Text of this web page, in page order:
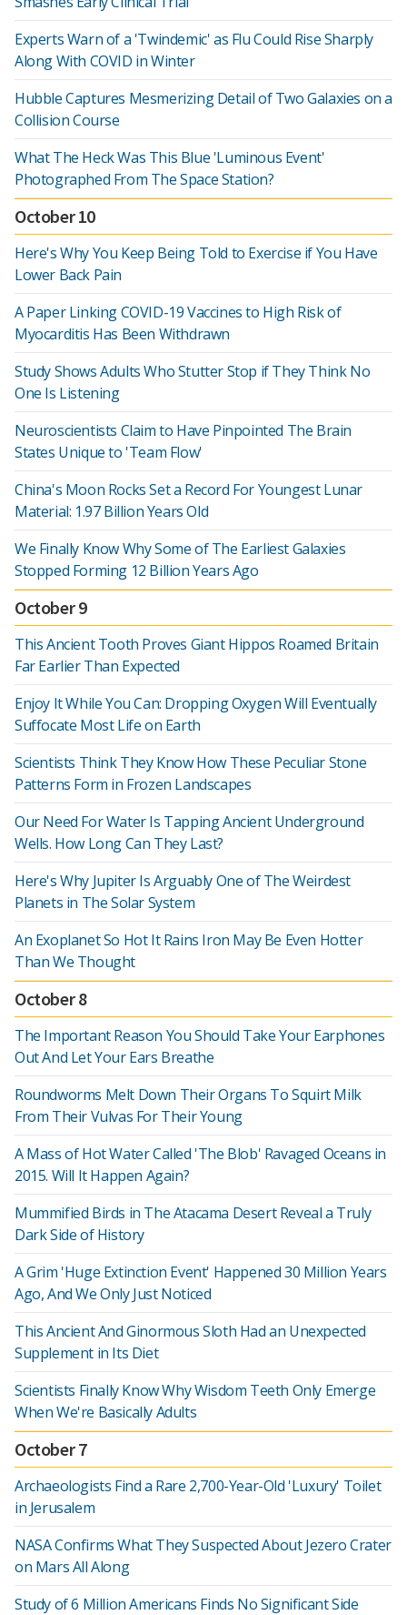
Experts Warn of a 'Twindemic' as Flu Could Rise Sharply
Along With COVID in Winter
Hubble Captures Mesmerizing Detail of Two Galaxies on a
Collision Course
What The Heck Was This Blue 'Luminous Event'
Photographed From The Space Station?
October 10
Here's Why You Keep Being Told to Exercise if You Have
Lower Back Pain
A Paper Linking COVID-19 Vaccines to High Risk of
Myocarditis Has Been Withdrawn
Study Shows Adults Who Stutter Stop if They Think No
One Is Listening
Neuroscientists Claim to Have Pinpointed The Brain
States Unique to 'Team Flow'
China's Moon Rocks Set a Record For Youngest Lunar
Material: 1.97 Billion Years Old
We Finally Know Why Some of The Earliest Galaxies
Stopped Forming 12 Billion Years Ago
October 9
This Ancient Tooth Proves Giant Hippos Roamed Britain
Far Earlier Than Expected
Enjoy It While You Can: Dropping Oxygen Will Eventually
Suffocate Most Life on Earth
Scientists Think They Know How These Peculiar Stone
Patterns Form in Frozen Landscapes
Our Need For Water Is Tapping Ancient Underground
Wells. How Long Can They Last?
Here's Why Jupiter Is Arguably One of The Weirdest
Planets in The Solar System
An Exoplanet So Hot It Rains Iron May Be Even Hotter
Than We Thought
October 8
The Important Reason You Should Take Your Earphones
Out And Let Your Ears Breathe
Roundworms Melt Down Their Organs To Squirt Milk
From Their Vulvas For Their Young
A Mass of Hot Water Called 'The Blob' Ravaged Oceans in
2015. Will It Happen Again?
Mummified Birds in The Atacama Desert Reveal a Truly
Dark Side of History
A Grim 'Huge Extinction Event' Happened 30 Million Years
Ago, And We Only Just Noticed
This Ancient And Ginormous Sloth Had an Unexpected
Supplement in Its Diet
Scientists Finally Know Why Wisdom Teeth Only Emerge
When We're Basically Adults
October 7
Archaeologists Find a Rare 2,700-Year-Old 'Luxury' Toilet
in Jerusalem
NASA Confirms What They Suspected About Jezero Crater
on Mars All Along
Study of 6 Million Americans Finds No Significant Side